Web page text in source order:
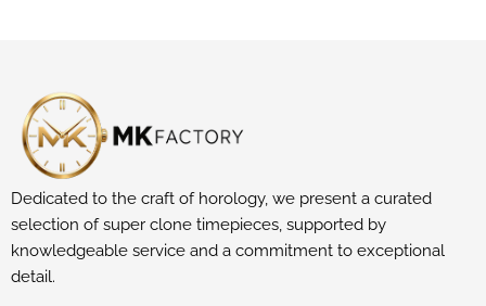
Dedicated to the craft of horology, we present a curated
selection of super clone timepieces, supported by
knowledgeable service and a commitment to exceptional
detail.